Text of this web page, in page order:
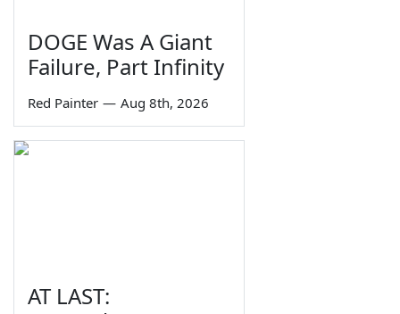
DOGE Was A Giant
Failure, Part Infinity
Red Painter — Aug 8th, 2026
AT LAST: